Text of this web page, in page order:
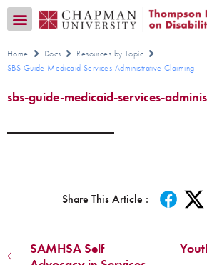
Home Docs
Resources by Topic
SBS Guide Medicaid Services Administrative Claiming
sbs-guide-medicaid-services-
Share This Article :
SAMHSA Self